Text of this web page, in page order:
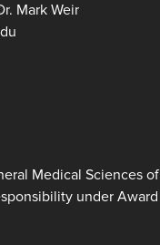
Mark Weir
Medical Sciences of
under Award